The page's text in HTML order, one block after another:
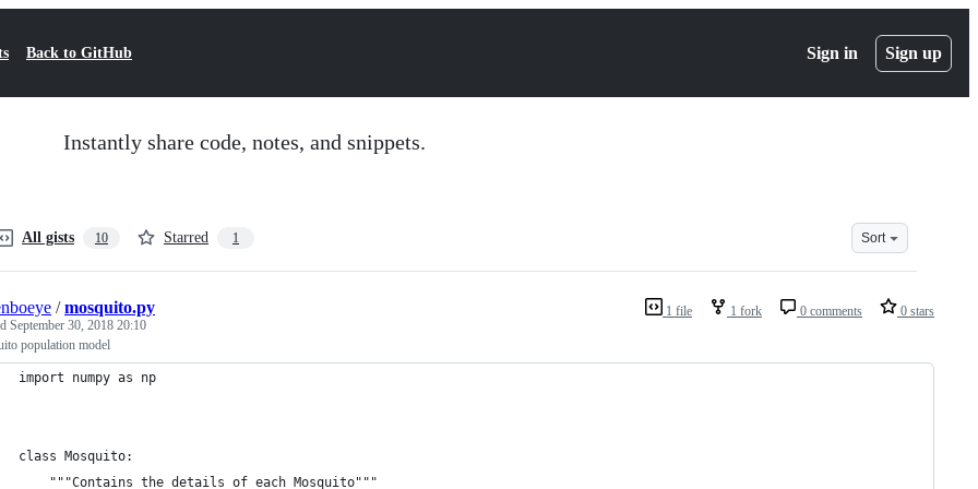
Back to GitHub Sign in Sign up
Instantly share code, notes, and snippets.
All gists 10 Starred 1 Sort
1 file 1 fork 0 comments 0 stars
/mosquito.py
September 30, 2018 20:10
population model
import numpy as np
class Mosquito:
    """Contains the details of each Mosquito"""